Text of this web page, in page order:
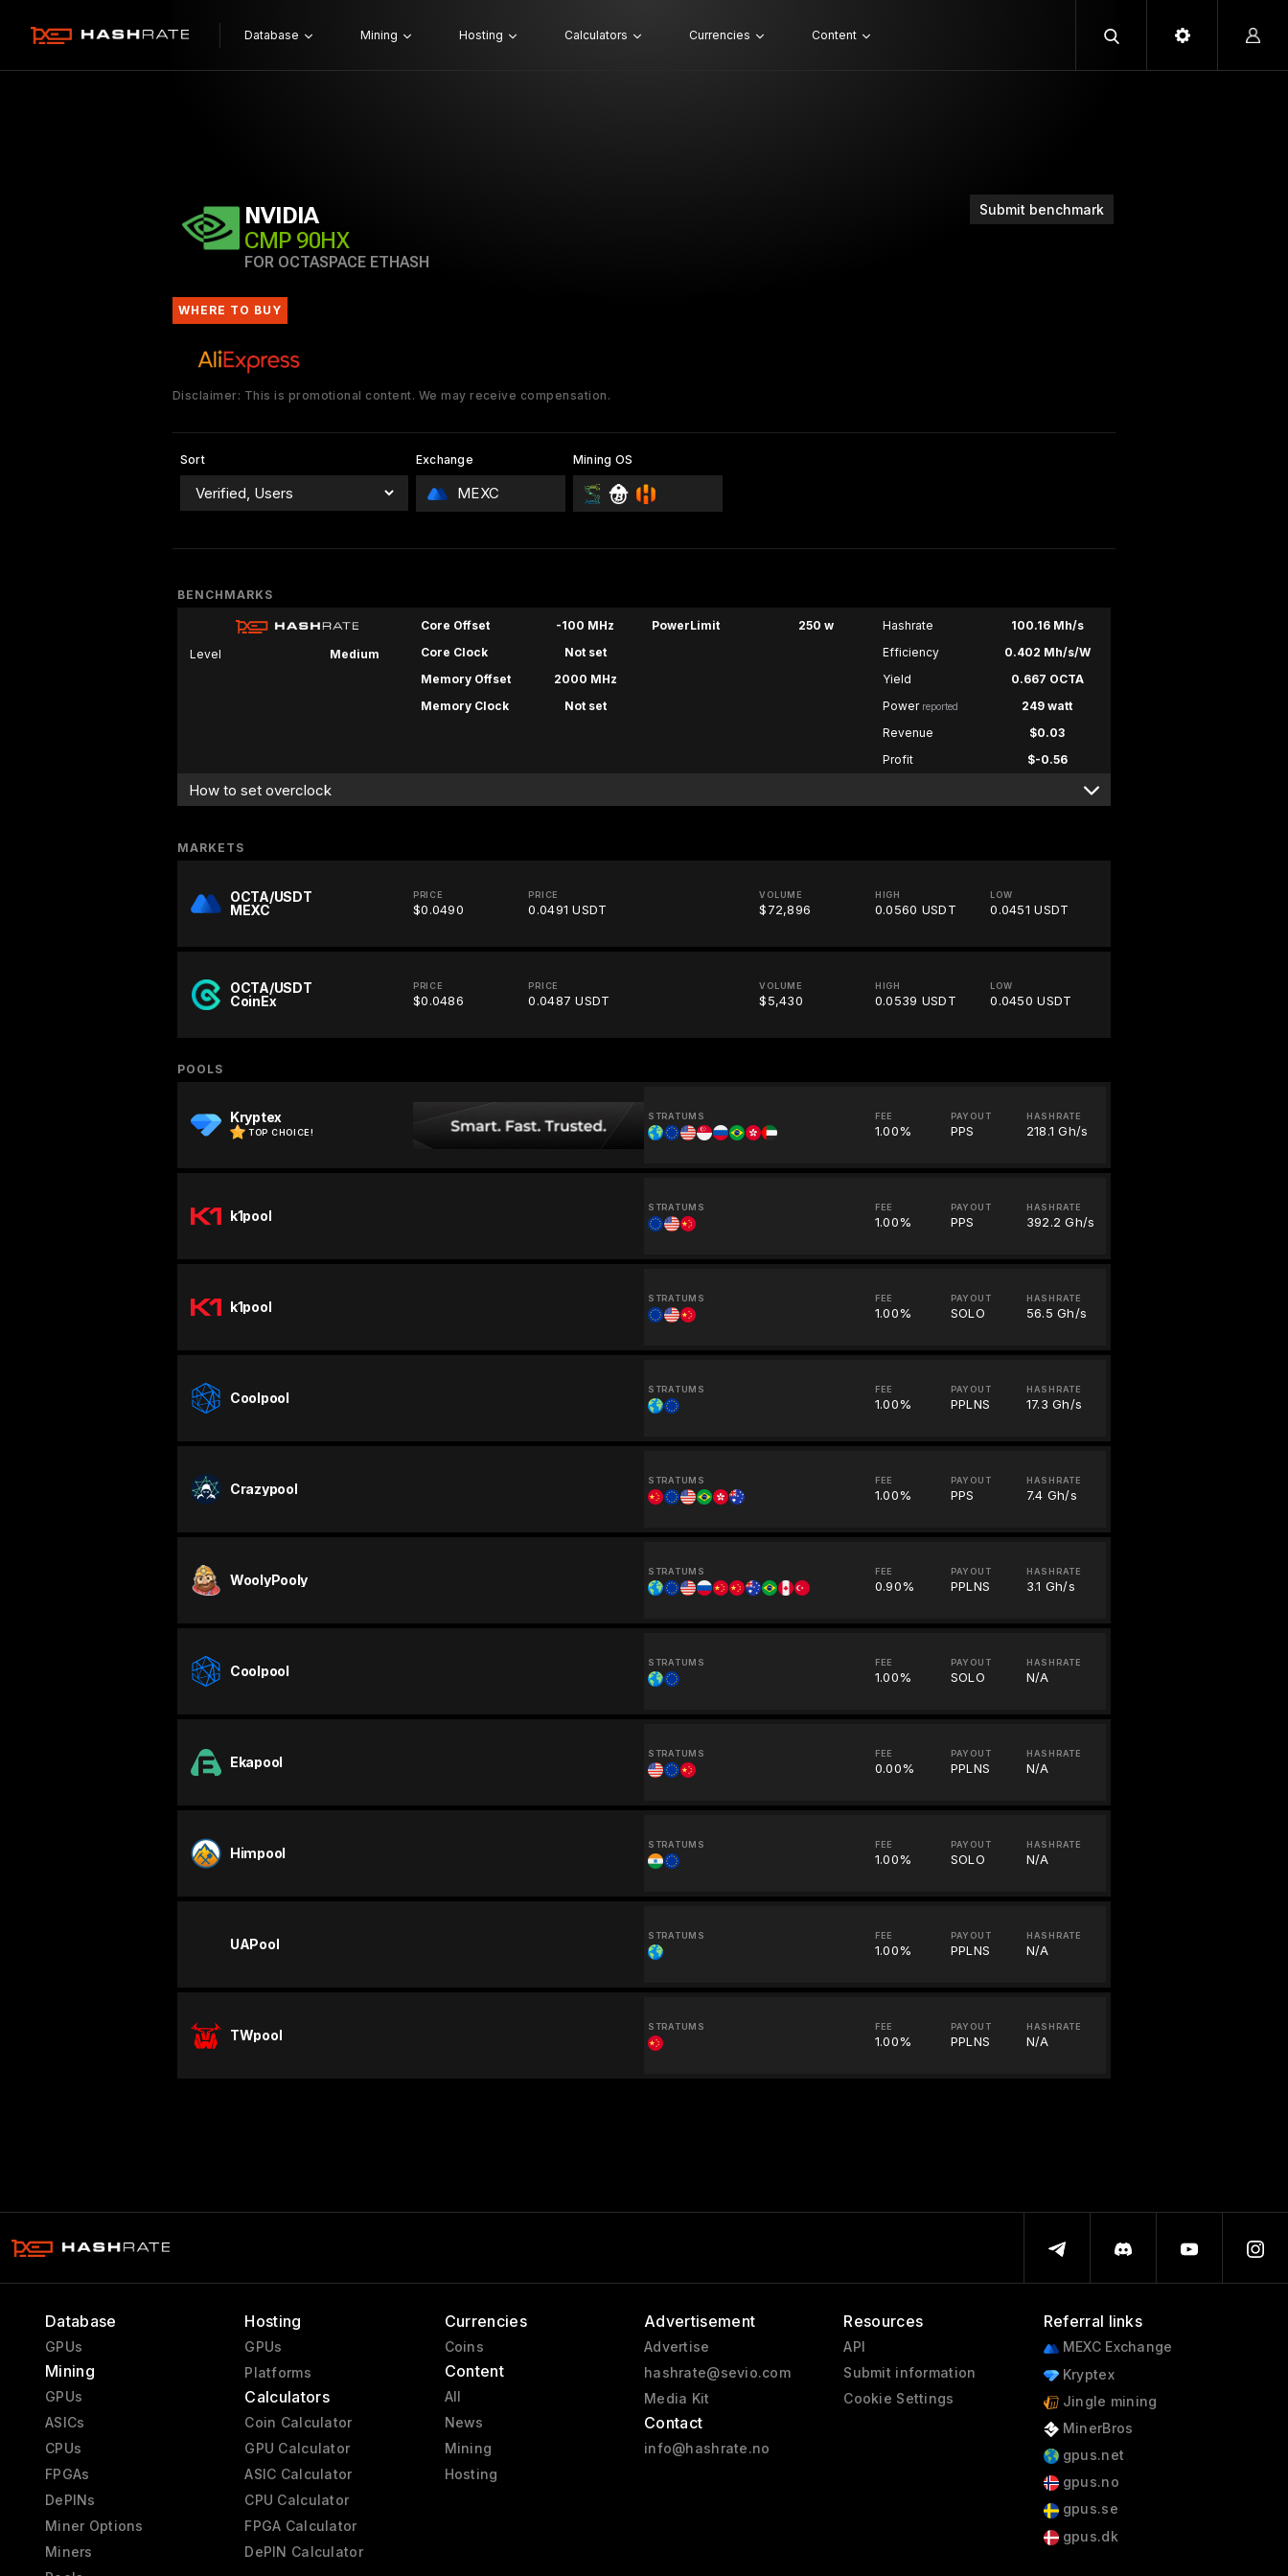
Database Mining Hosting Calculators Currencies Content
Submit benchmark
NVIDIA
CMP 90HX
FOR OCTASPACE ETHASH
WHERE TO BUY
Disclaimer: This is promotional content. We may receive compensation.
Sort Exchange
MEXC
Mining OS
BENCHMARKS
Level Medium
Core Offset
-100 MHz
Core Clock
Not set
Memory Offset
2000 MHz
Memory Clock
Not set
PowerLimit 250 w Hashrate
100.16 Mh/s
Efficiency
0.402 Mh/s/W
Yield
0.667 OCTA
Power reported
249 watt
Revenue
$0.03
Profit
$-0.56
How to set overclock
MARKETS
OCTA/USDT
MEXC
PRICE
$0.0490
PRICE
0.0491 USDT
VOLUME
$72,896
HIGH
0.0560 USDT
LOW
0.0451 USDT
OCTA/USDT
CoinEx
PRICE
$0.0486
PRICE
0.0487 USDT
VOLUME
$5,430
HIGH
0.0539 USDT
LOW
0.0450 USDT
POOLS
Kryptex
TOP CHOICE!
STRATUMS FEE
1.00%
PAYOUT
PPS
HASHRATE
218.1 Gh/s
k1pool
STRATUMS FEE
1.00%
PAYOUT
PPS
HASHRATE
392.2 Gh/s
k1pool
STRATUMS FEE
1.00%
PAYOUT
SOLO
HASHRATE
56.5 Gh/s
Coolpool
STRATUMS FEE
1.00%
PAYOUT
PPLNS
HASHRATE
17.3 Gh/s
Crazypool
STRATUMS FEE
1.00%
PAYOUT
PPS
HASHRATE
7.4 Gh/s
WoolyPooly
STRATUMS FEE
0.90%
PAYOUT
PPLNS
HASHRATE
3.1 Gh/s
Coolpool
STRATUMS FEE
1.00%
PAYOUT
SOLO
HASHRATE
N/A
Ekapool
STRATUMS FEE
0.00%
PAYOUT
PPLNS
HASHRATE
N/A
Himpool
STRATUMS FEE
1.00%
PAYOUT
SOLO
HASHRATE
N/A
UAPool
STRATUMS FEE
1.00%
PAYOUT
PPLNS
HASHRATE
N/A
TWpool
STRATUMS FEE
1.00%
PAYOUT
PPLNS
HASHRATE
N/A
Database
GPUs
Mining
GPUs
ASICs
CPUs
FPGAs
DePINs
Miner Options
Miners
Hosting
GPUs
Platforms
Calculators
Coin Calculator
GPU Calculator
ASIC Calculator
CPU Calculator
FPGA Calculator
DePIN Calculator
Currencies
Coins
Content
All
News
Mining
Hosting
Advertisement
Advertise
hashrate@sevio.com
Media Kit
Contact
info@hashrate.no
Resources
API
Submit information
Cookie Settings
Referral links
MEXC Exchange
Kryptex
Jingle mining
MinerBros
gpus.net
gpus.no
gpus.se
gpus.dk